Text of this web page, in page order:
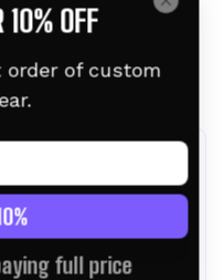
10% OFF
order of custom
full price